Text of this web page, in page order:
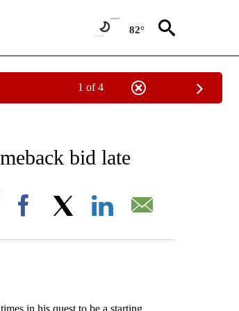
82°
1 of 4
ABOUT NEW PAGES ON "AP NATIONAL SPORTS".
bid late
ON "".
Facebook
in his quest to be a starting